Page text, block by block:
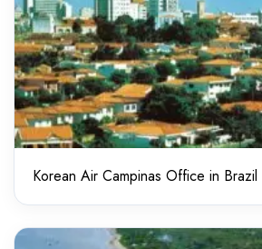
Korean Air Campinas Office in Brazil